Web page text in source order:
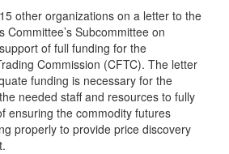
other organizations on a letter to the
Committee’s Subcommittee on
of full funding for the
Commission (CFTC). The letter
funding is necessary for the
needed staff and resources to fully
ensuring the commodity futures
properly to provide price discovery